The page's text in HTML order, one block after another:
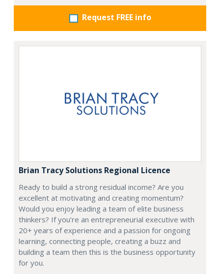
Request FREE info
Brian Tracy Solutions Regional Licence
Ready to build a strong residual income? Are you
excellent at motivating and creating momentum?
Would you enjoy leading a team of elite business
thinkers? If you’re an entrepreneurial executive with
20+ years of experience and a passion for ongoing
learning, connecting people, creating a buzz and
building a team then this is the business opportunity
for you.